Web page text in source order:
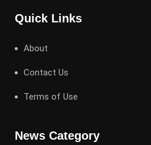
Quick Links
About
Contact Us
Terms of Use
News Category